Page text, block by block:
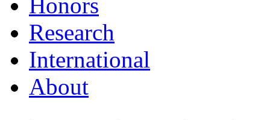
Research
International
About